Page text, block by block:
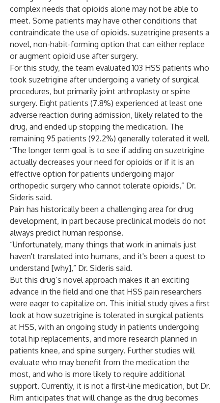
complex needs that opioids alone may not be able to
meet. Some patients may have other conditions that
contraindicate the use of opioids. suzetrigine presents a
novel, non-habit-forming option that can either replace
or augment opioid use after surgery.
For this study, the team evaluated 103 HSS patients who
took suzetrigine after undergoing a variety of surgical
procedures, but primarily joint arthroplasty or spine
surgery. Eight patients (7.8%) experienced at least one
adverse reaction during admission, likely related to the
drug, and ended up stopping the medication. The
remaining 95 patients (92.2%) generally tolerated it well.
“The longer term goal is to see if adding on suzetrigine
actually decreases your need for opioids or if it is an
effective option for patients undergoing major
orthopedic surgery who cannot tolerate opioids,” Dr.
Sideris said.
Pain has historically been a challenging area for drug
development, in part because preclinical models do not
always predict human response.
“Unfortunately, many things that work in animals just
haven't translated into humans, and it's been a quest to
understand [why],” Dr. Sideris said.
But this drug’s novel approach makes it an exciting
advance in the field and one that HSS pain researchers
were eager to capitalize on. This initial study gives a first
look at how suzetrigine is tolerated in surgical patients
at HSS, with an ongoing study in patients undergoing
total hip replacements, and more research planned in
patients knee, and spine surgery. Further studies will
evaluate who may benefit from the medication the
most, and who is more likely to require additional
support. Currently, it is not a first-line medication, but Dr.
Rim anticipates that will change as the drug becomes